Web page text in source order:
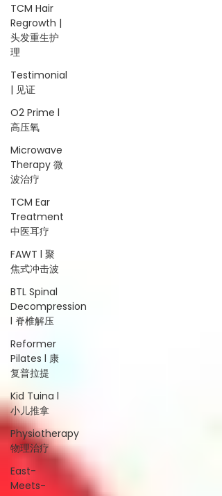
TCM Hair
Regrowth |
头发重生护
理
Testimonial
| 见证
O2 Prime l
高压氧
Microwave
Therapy 微
波治疗
TCM Ear
Treatment
中医耳疗
FAWT l 聚
焦式冲击波
BTL Spinal
Decompression
l 脊椎解压
Reformer
Pilates l 康
复普拉提
Kid Tuina l
小儿推拿
Physiotherapy
物理治疗
East-
Meets-